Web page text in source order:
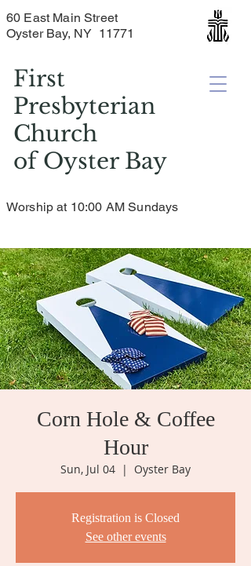
First
Presbyterian
Church
ofOyster Bay
60 East Main Street
Oyster Bay, NY 11771
Worship at 10:00 AM Sundays
Corn Hole & Coffee
Hour
Sun, Jul 04
  |
Oyster Bay
Registration is Closed
See other events